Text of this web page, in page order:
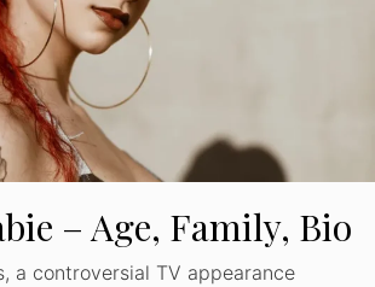
– Age, Family, Bio
a controversial TV appearance